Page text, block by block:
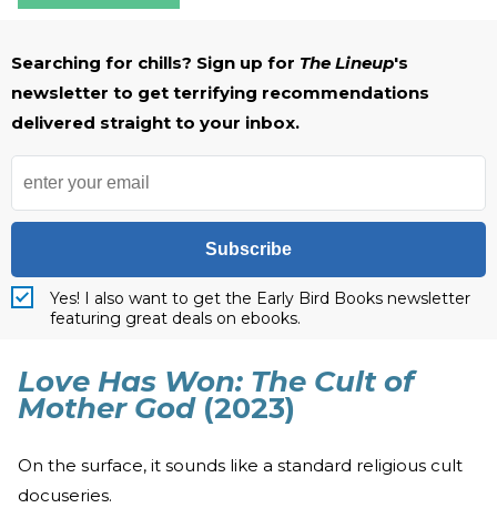
Searching for chills? Sign up for The Lineup's
newsletter to get terrifying recommendations
delivered straight to your inbox.
Subscribe
Yes! I also want to get the Early Bird Books newsletter
featuring great deals on ebooks.
Love Has Won: The Cult of
Mother God(2023)
On the surface, it sounds like a standard religious cult
docuseries.